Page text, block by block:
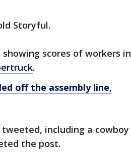
Storyful.
scores of workers in
.
off the assembly line,
including a cowboy
the post.